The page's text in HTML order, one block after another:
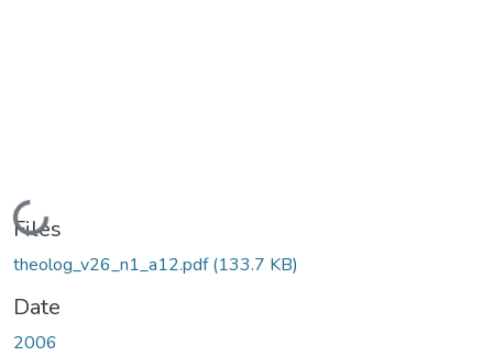
Loading...
Files
theolog_v26_n1_a12.pdf(133.7 KB)
Date
2006